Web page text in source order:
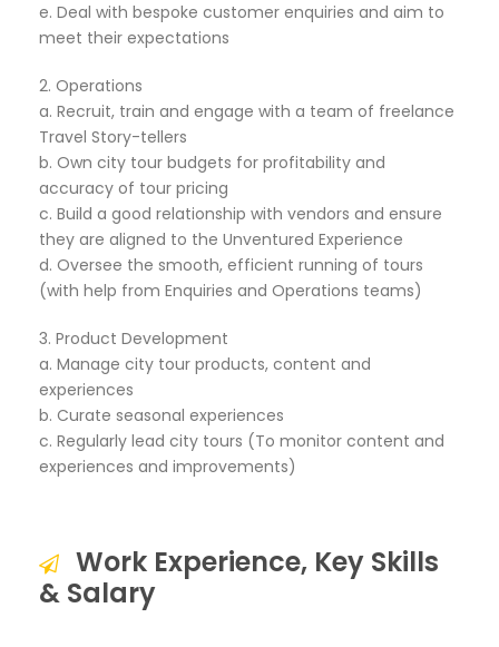
e. Deal with bespoke customer enquiries and aim to
meet their expectations
2. Operations
a. Recruit, train and engage with a team of freelance
Travel Story-tellers
b. Own city tour budgets for profitability and
accuracy of tour pricing
c. Build a good relationship with vendors and ensure
they are aligned to the Unventured Experience
d. Oversee the smooth, efficient running of tours
(with help from Enquiries and Operations teams)
3. Product Development
a. Manage city tour products, content and
experiences
b. Curate seasonal experiences
c. Regularly lead city tours (To monitor content and
experiences and improvements)
Work Experience, Key Skills
& Salary